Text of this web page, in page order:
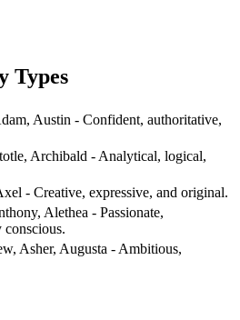
Types
Austin - Confident, authoritative,
Archibald - Analytical, logical,
- Creative, expressive, and original.
Alethea - Passionate,
conscious.
Asher, Augusta - Ambitious,